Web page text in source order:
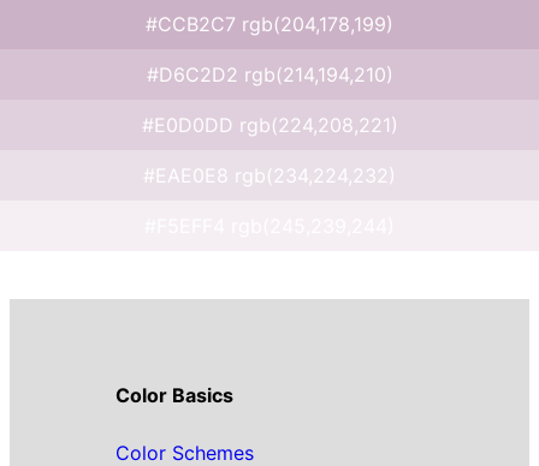
#CCB2C7 rgb(204,178,199)
#D6C2D2 rgb(214,194,210)
#E0D0DD rgb(224,208,221)
#EAE0E8 rgb(234,224,232)
Color Basics
Color Schemes